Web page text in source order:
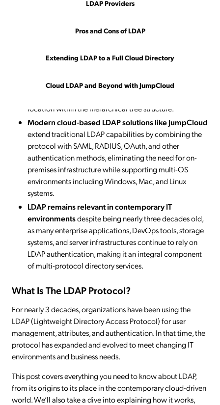
LDAP Providers
Pros and Cons of LDAP
Extending LDAP to a Full Cloud Directory
Cloud LDAP and Beyond with JumpCloud
and control access to Linux servers, file servers, and
LDAP directories use schemas to define object
unique Distinguished Name (DN) composed of Relative
location within the hierarchical tree structure.
Modern cloud-based LDAP solutions like JumpCloud
extend traditional LDAP capabilities by combining the
protocol with SAML, RADIUS, OAuth, and other
authentication methods, eliminating the need for on-
premises infrastructure while supporting multi-OS
environments including Windows, Mac, and Linux
systems.
LDAP remains relevant in contemporary IT
environmentsdespite being nearly three decades old,
as many enterprise applications, DevOps tools, storage
systems, and server infrastructures continue to rely on
LDAP authentication, making it an integral component
of multi-protocol directory services.
What Is The LDAP Protocol?
For nearly 3 decades, organizations have been using the
LDAP (Lightweight Directory Access Protocol) for user
management, attributes, and authentication. In that time, the
protocol has expanded and evolved to meet changing IT
environments and business needs.
This post covers everything you need to know about LDAP,
from its origins to its place in the contemporary cloud-driven
world. We’ll also take a dive into explaining how it works,